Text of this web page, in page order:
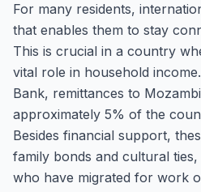
For many residents,
that enables them to stay
This is crucial in a country
vital role in household
Bank, remittances to
approximately 5% of the
Besides financial support,
family bonds and cultural
who have migrated for work